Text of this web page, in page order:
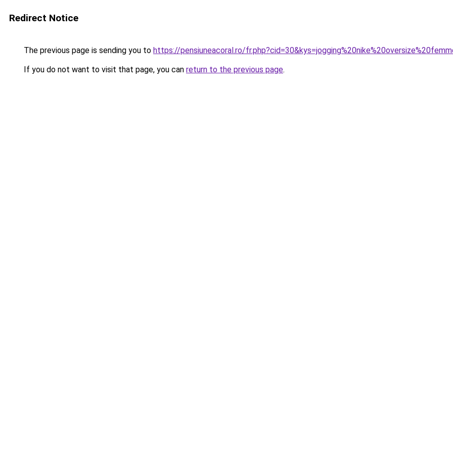
Redirect Notice
The previous page is sending you to https://pensiuneacoral.ro/
If you do not want to visit that page, you can return to the previous page.